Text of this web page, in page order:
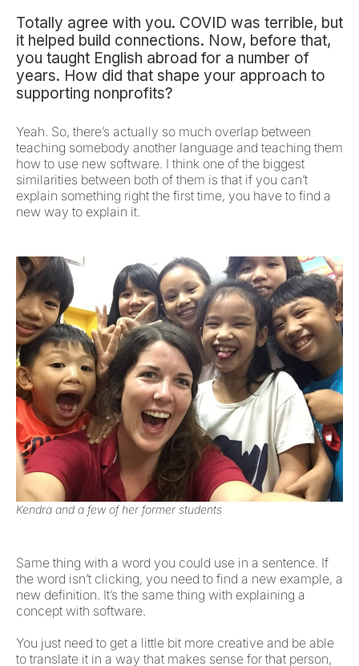
Totally agree with you. COVID was terrible, but
it helped build connections. Now, before that,
you taught English abroad for a number of
years. How did that shape your approach to
supporting nonprofits?
Yeah. So, there’s actually so much overlap between
teaching somebody another language and teaching them
how to use new software. I think one of the biggest
similarities between both of them is that if you can’t
explain something right the first time, you have to find a
new way to explain it.
Kendra and a few of her former students
Same thing with a word you could use in a sentence. If
the word isn’t clicking, you need to find a new example, a
new definition. It’s the same thing with explaining a
concept with software.
You just need to get a little bit more creative and be able
to translate it in a way that makes sense for that person,